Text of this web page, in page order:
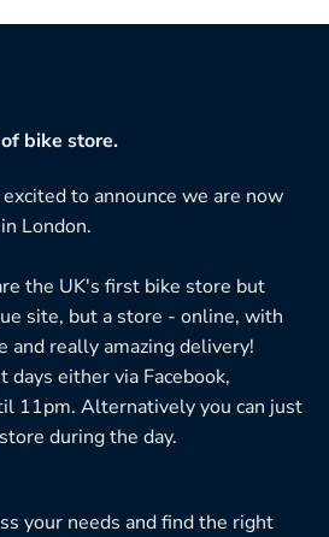
bike store.
to announce we are now
London.
the UK's first bike store but
site, but a store - online, with
and really amazing delivery!
days either via Facebook,
11pm. Alternatively you can just
during the day.
your needs and find the right